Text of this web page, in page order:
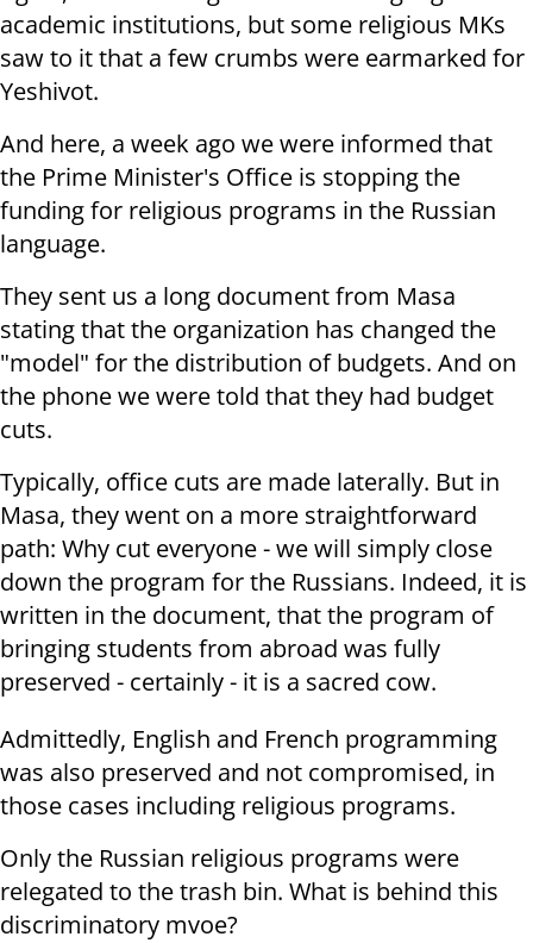
academic institutions, but some religious MKs
saw to it that a few crumbs were earmarked for
Yeshivot.
And here, a week ago we were informed that
the Prime Minister's Office is stopping the
funding for religious programs in the Russian
language.
They sent us a long document from Masa
stating that the organization has changed the
"model" for the distribution of budgets. And on
the phone we were told that they had budget
cuts.
Typically, office cuts are made laterally. But in
Masa, they went on a more straightforward
path: Why cut everyone - we will simply close
down the program for the Russians. Indeed, it is
written in the document, that the program of
bringing students from abroad was fully
preserved - certainly - it is a sacred cow.
Admittedly, English and French programming
was also preserved and not compromised, in
those cases including religious programs.
Only the Russian religious programs were
relegated to the trash bin. What is behind this
discriminatory mvoe?